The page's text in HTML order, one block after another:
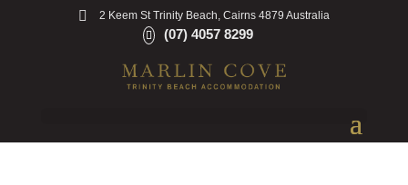
2 Keem St Trinity Beach, Cairns 4879 Australia
(07) 4057 8299